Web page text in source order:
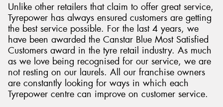
Unlike other retailers that claim to offer great service,
Tyrepower has always ensured customers are getting
the best service possible. For the last 4 years, we
have been awarded the Canstar Blue Most Satisfied
Customers award in the tyre retail industry. As much
as we love being recognised for our service, we are
not resting on our laurels. All our franchise owners
are constantly looking for ways in which each
Tyrepower centre can improve on customer service.